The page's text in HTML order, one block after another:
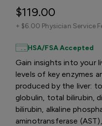
$119.00
+ $6.00 Physician Service
HSA/FSA Accepted
Gain insights into your
levels of key enzymes
produced by the liver:
globulin, total bilirubin,
bilirubin, alkaline
aminotransferase